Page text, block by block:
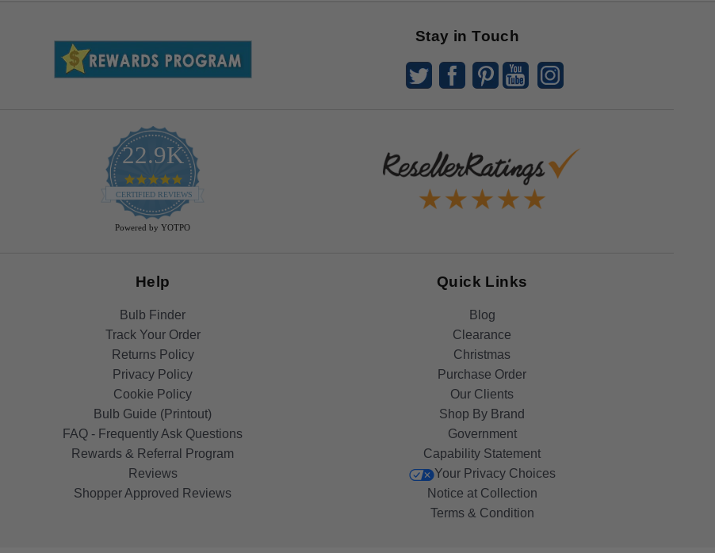
Stay in Touch
22.9K
4.9
star
rating
CERTIFIED REVIEWS
Powered by YOTPO
Help
Bulb Finder
Track Your Order
Returns Policy
Privacy Policy
Cookie Policy
Bulb Guide (Printout)
FAQ - Frequently Ask Questions
Rewards & Referral Program
Reviews
Shopper Approved Reviews
Quick Links
Blog
Clearance
Christmas
Purchase Order
Our Clients
Shop By Brand
Government
Capability Statement
Your Privacy Choices
Notice at Collection
Terms & Condition